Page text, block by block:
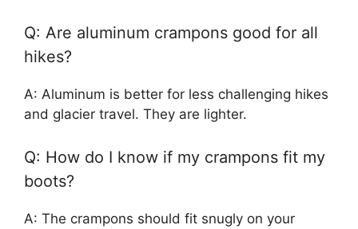
Q: Are aluminum crampons good for all
hikes?
A: Aluminum is better for less challenging hikes
and glacier travel. They are lighter.
Q: How do I know if my crampons fit my
boots?
A: The crampons should fit snugly on your